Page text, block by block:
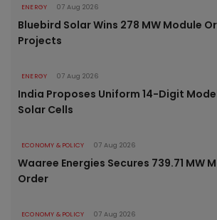
ENERGY 07 Aug 2026
Bluebird Solar Wins 278 MW Module
Projects
ENERGY 07 Aug 2026
India Proposes Uniform 14-Digit
Solar Cells
ECONOMY & POLICY 07 Aug 2026
Waaree Energies Secures 739.71 MW
Order
ECONOMY & POLICY 07 Aug 2026